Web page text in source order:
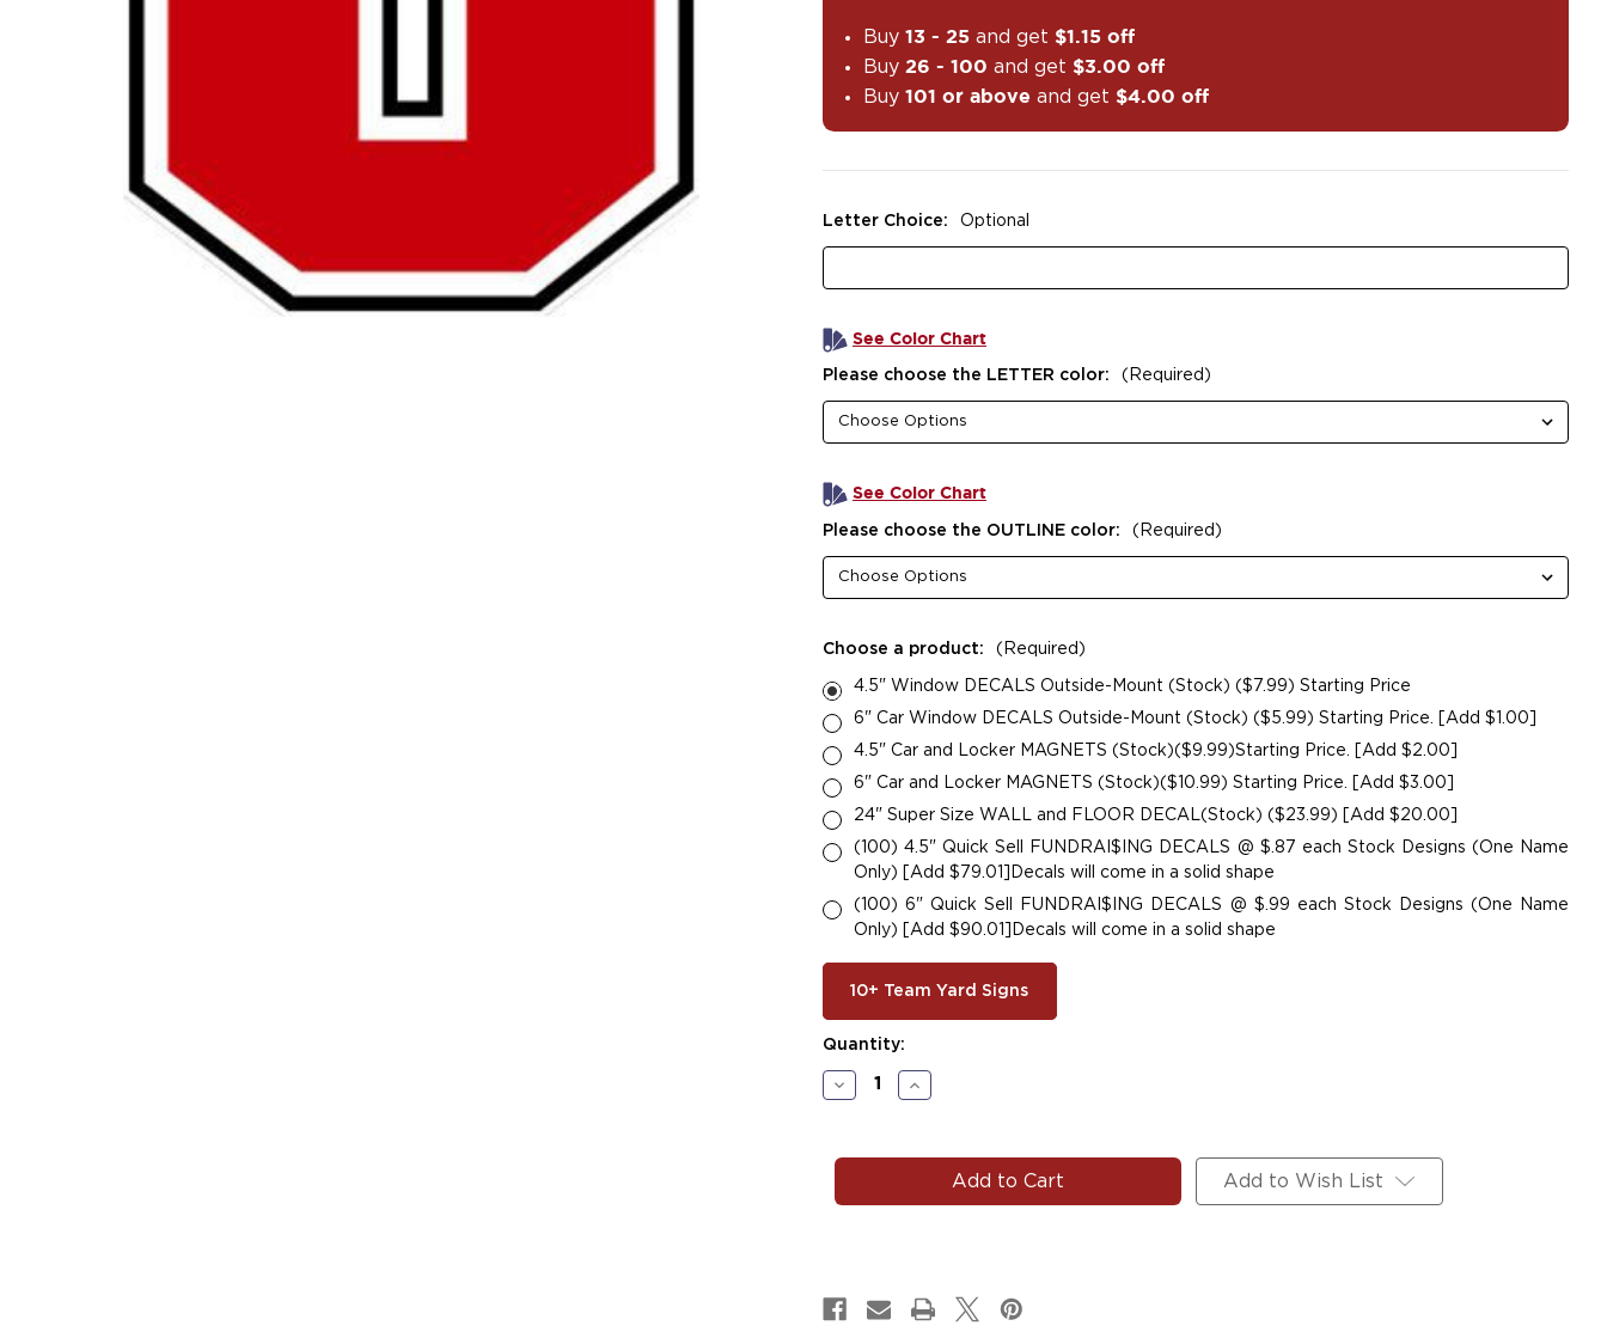
Buy13 - 25 and get $1.15 off
Buy26 - 100 and get $3.00 off
Buy101 or above and get $4.00 off
Letter Choice: Optional
See Color Chart
Please choose the LETTER color: (Required)
See Color Chart
Please choose the OUTLINE color: (Required)
Choose a product: (Required)
4.5" Window DECALS Outside-Mount (Stock) ($7.99) Starting Price
6" Car Window DECALS Outside-Mount (Stock) ($5.99) Starting Price. [Add $1.00]
4.5" Car and Locker MAGNETS (Stock)($9.99)Starting Price. [Add $2.00]
6" Car and Locker MAGNETS (Stock)($10.99) Starting Price. [Add $3.00]
24" Super Size WALL and FLOOR DECAL(Stock) ($23.99) [Add $20.00]
(100) 4.5" Quick Sell FUNDRAI$ING DECALS @ $.87 each Stock Designs (One Name
Only) [Add $79.01]Decals will come in a solid shape
(100) 6" Quick Sell FUNDRAI$ING DECALS @ $.99 each Stock Designs (One Name
Only) [Add $90.01]Decals will come in a solid shape
10+ Team Yard Signs
Current
Stock:
Quantity:
Decrease
Quantity
State
Letter
Increase
Quantity
State
Add to Wish List